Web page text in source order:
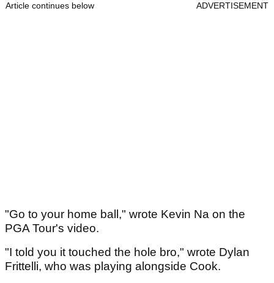
Article continues below ADVERTISEMENT
"Go to your home ball," wrote Kevin Na on the
PGA Tour's video.
"I told you it touched the hole bro," wrote Dylan
Frittelli, who was playing alongside Cook.